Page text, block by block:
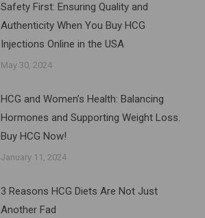
Safety First: Ensuring Quality and
Authenticity When You Buy HCG
Injections Online in the USA
May 30, 2024
HCG and Women’s Health: Balancing
Hormones and Supporting Weight Loss.
Buy HCG Now!
January 11, 2024
3 Reasons HCG Diets Are Not Just
Another Fad